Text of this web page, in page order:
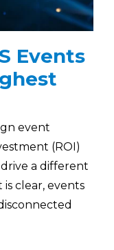
Events
event
(ROI)
a different
clear, events